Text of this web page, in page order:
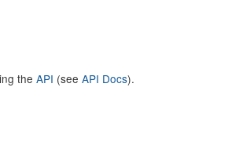
the API (see API Docs).